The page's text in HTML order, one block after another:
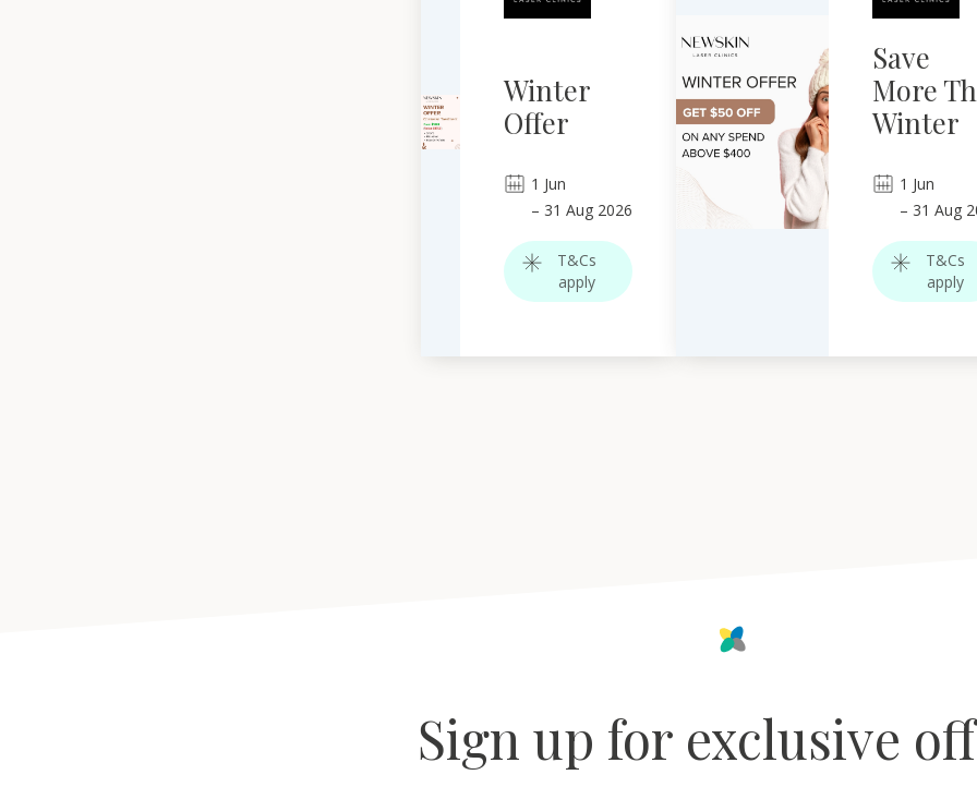
Winter
Offer
1 Jun
– 31 Aug 2026
T&Cs
apply
Save
More
Winter
1 Jun
– 31 Aug
T&Cs
apply
Sign up for exclusive